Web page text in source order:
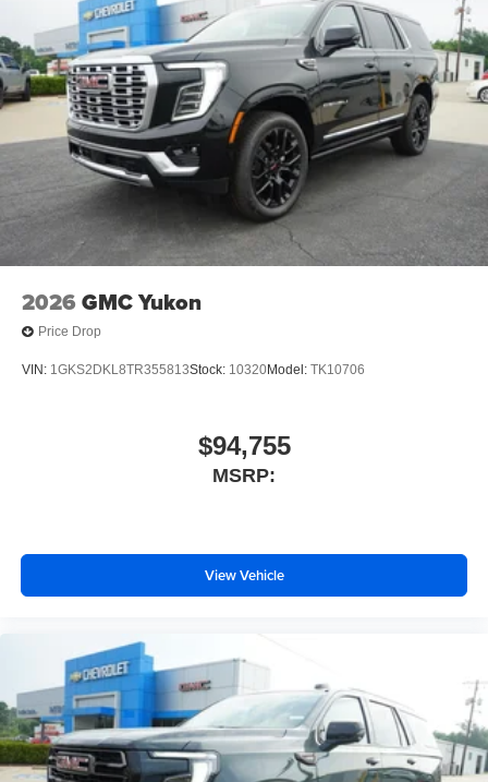
2026 GMC Yukon
Price Drop
VIN: 1GKS2DKL8TR355813Stock: 10320Model: TK10706
$94,755
MSRP:
View Vehicle